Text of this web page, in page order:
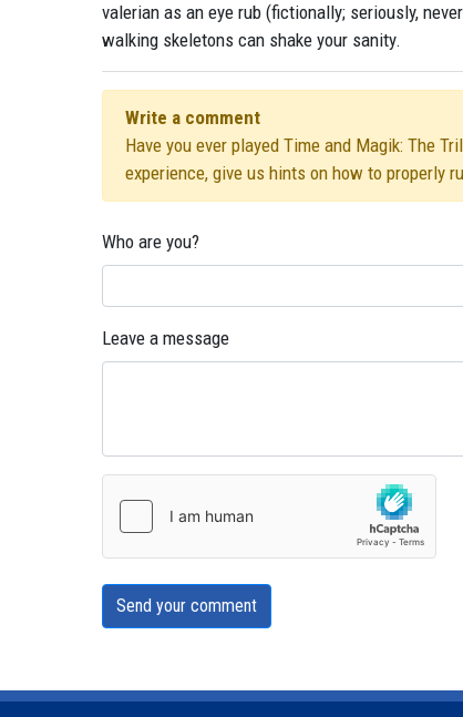
valerian as an eye rub (fictionally; seriously,
walking skeletons can shake your sanity.
Write a comment
Have you ever played Time and Magik: The
experience, give us hints on how to properly
Who are you?
Leave a message
Send your comment